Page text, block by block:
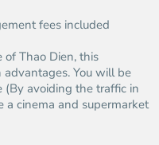
fees included
of Thao Dien, this
You will be
(By avoiding the traffic in
a cinema and supermarket